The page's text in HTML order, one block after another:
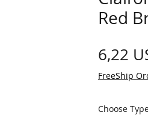
Red
6,22
FreeShip
Choose